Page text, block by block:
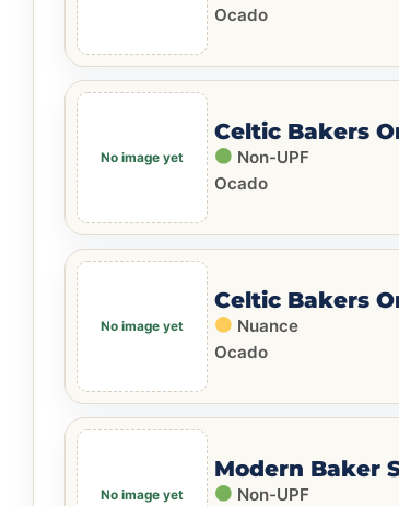
Ocado
Celtic Bakers
Non-UPF
Ocado
Celtic Bakers
Nuance
Ocado
Modern Baker
Non-UPF